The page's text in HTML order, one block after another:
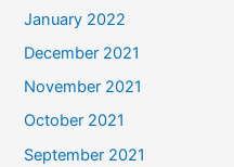
January 2022
December 2021
November 2021
October 2021
September 2021